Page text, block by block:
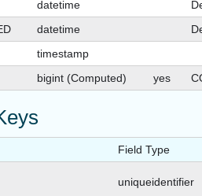
datetime
datetime
timestamp
bigint (Computed) yes
Field Type
uniqueidentifier